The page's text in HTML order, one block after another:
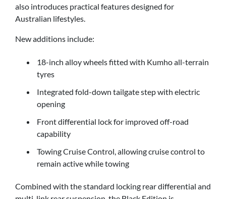
also introduces practical features designed for
Australian lifestyles.
New additions include:
18-inch alloy wheels fitted with Kumho all-terrain
tyres
Integrated fold-down tailgate step with electric
opening
Front differential lock for improved off-road
capability
Towing Cruise Control, allowing cruise control to
remain active while towing
Combined with the standard locking rear differential and